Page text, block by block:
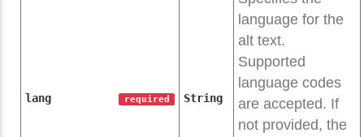
lang required String
language for the
alt text.
Supported
language codes
are accepted. If
not provided, the